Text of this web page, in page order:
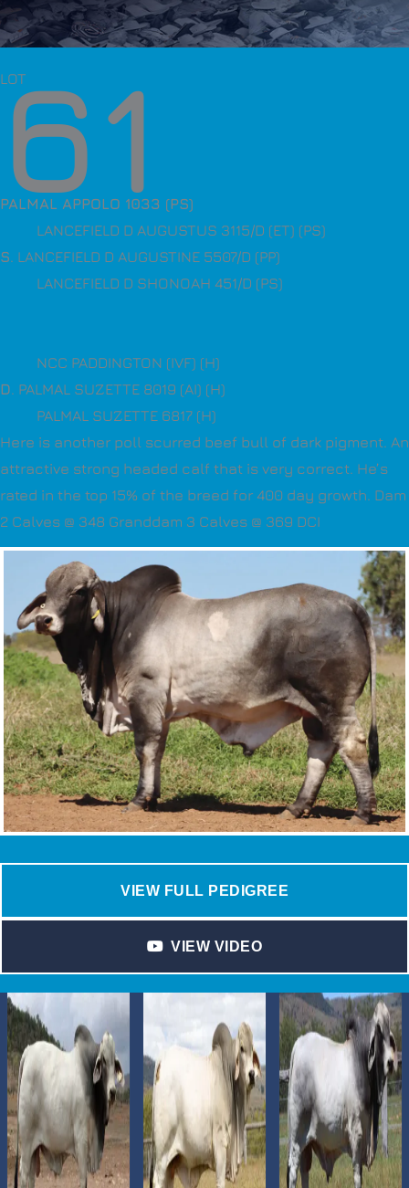
LOT
61
PALMAL APPOLO 1033 (PS)
LANCEFIELD D AUGUSTUS 3115/D (ET) (PS)
S. LANCEFIELD D AUGUSTINE 5507/D (PP)
LANCEFIELD D SHONOAH 451/D (PS)
NCC PADDINGTON (IVF) (H)
D. PALMAL SUZETTE 8019 (AI) (H)
PALMAL SUZETTE 6817 (H)
Here is another poll scurred beef bull of dark pigment. An
attractive strong headed calf that is very correct. He’s
rated in the top 15% of the breed for 400 day growth. Dam
2 Calves @ 348 Granddam 3 Calves @ 369 DCI
VIEW FULL PEDIGREE
VIEW VIDEO